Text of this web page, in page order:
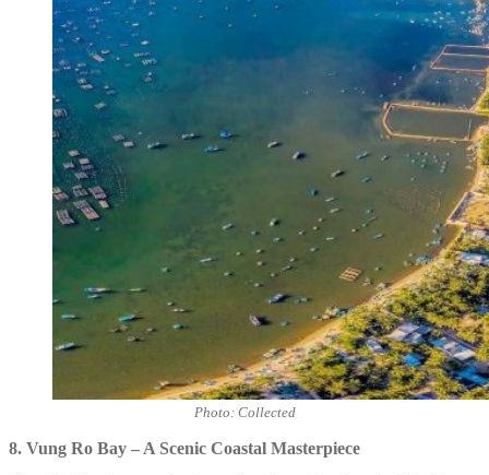
Photo: Collected
8. Vung Ro Bay – A Scenic Coastal Masterpiece